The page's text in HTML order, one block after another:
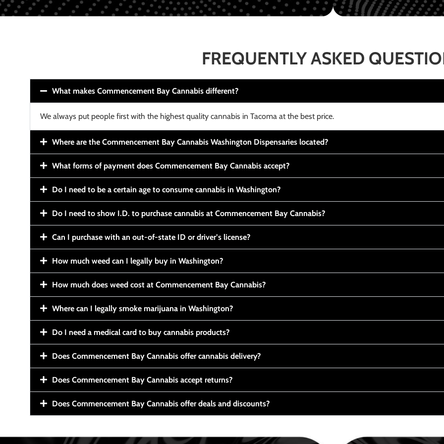
FREQUENTLY ASKED
What makes Commencement Bay Cannabis different?
We always put people first with the highest quality cannabis in Tacoma at the best price.
Where are the Commencement Bay Cannabis Washington Dispensaries located?
What forms of payment does Commencement Bay Cannabis accept?
Do I need to be a certain age to consume cannabis in Washington?
Do I need to show I.D. to purchase cannabis at Commencement Bay Cannabis?
Can I purchase with an out-of-state ID or driver’s license?
How much weed can I legally buy in Washington?
How much does weed cost at Commencement Bay Cannabis?
Where can I legally smoke marijuana in Washington?
Do I need a medical card to buy cannabis products?
Does Commencement Bay Cannabis offer cannabis delivery?
Does Commencement Bay Cannabis accept returns?
Does Commencement Bay Cannabis offer deals and discounts?